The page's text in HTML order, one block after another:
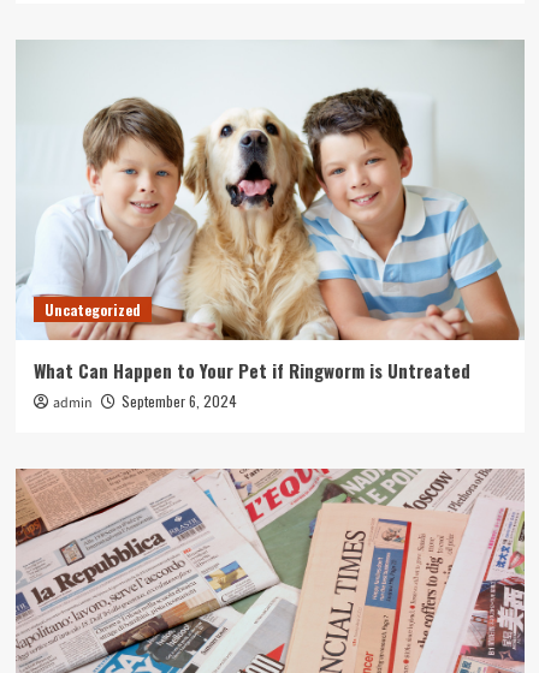
Uncategorized
What Can Happen to Your Pet if Ringworm is Untreated
admin September 6, 2024